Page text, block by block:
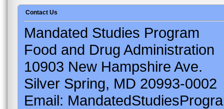
Contact Us
Mandated Studies Program
Food and Drug Administration
10903 New Hampshire Ave.
Silver Spring, MD 20993-0002
Email: